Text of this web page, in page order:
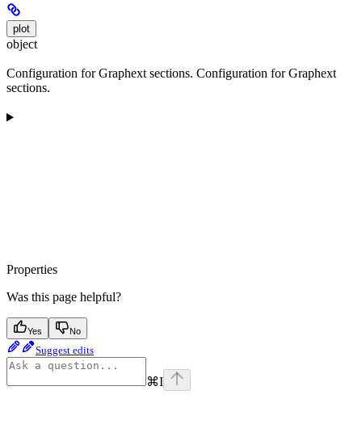
plot
object
Configuration for Graphext sections. Configuration for Graphext
sections.
Properties
Was this page helpful?
Yes No
Suggest edits
⌘I